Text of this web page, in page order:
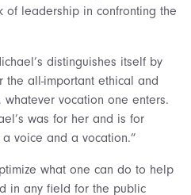
of leadership in confronting the
distinguishes itself by
all-important ethical and
vocation one enters.
was for her and is for
voice and a vocation.”
what one can do to help
in any field for the public